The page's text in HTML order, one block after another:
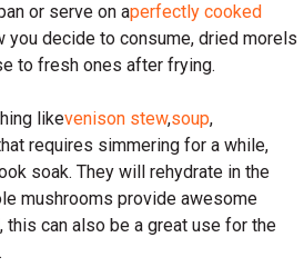
or serve on aperfectly cooked
you decide to consume, dried morels
to fresh ones after frying.
likevenison stew,soup,
requires simmering for a while,
soak. They will rehydrate in the
mushrooms provide awesome
this can also be a great use for the